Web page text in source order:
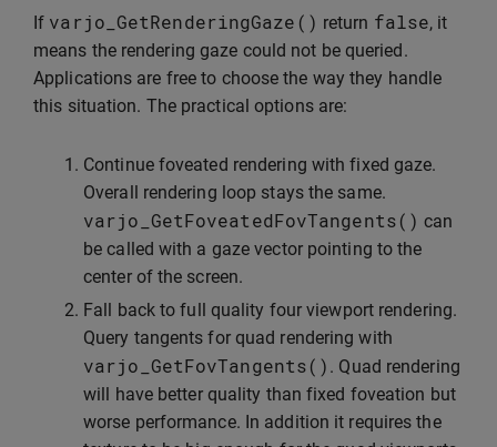
If varjo_GetRenderingGaze () return false, it
means the rendering gaze could not be queried.
Applications are free to choose the way they handle
this situation. The practical options are:
Continue foveated rendering with fixed gaze.
Overall rendering loop stays the same.
varjo_GetFoveatedFovTangents() can
be called with a gaze vector pointing to the
center of the screen.
Fall back to full quality four viewport rendering.
Query tangents for quad rendering with
varjo_GetFovTangents() . Quad rendering
will have better quality than fixed foveation but
worse performance. In addition it requires the